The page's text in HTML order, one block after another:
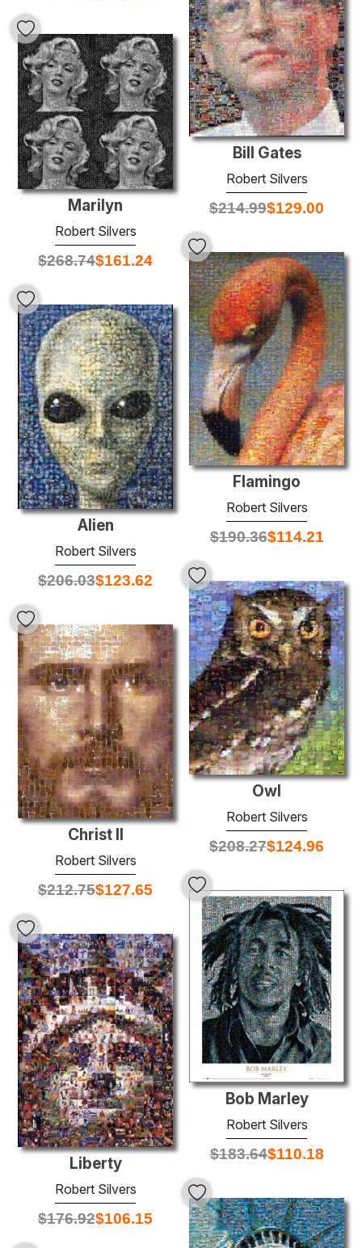
Bill Gates
Robert Silvers
$214.99$129.00
Marilyn
Robert Silvers
$268.74$161.24
Flamingo
Robert Silvers
$190.36$114.21
Alien
Robert Silvers
$206.03$123.62
Owl
Robert Silvers
$208.27$124.96
Christ II
Robert Silvers
$212.75$127.65
Bob Marley
Robert Silvers
$183.64$110.18
Liberty
Robert Silvers
$176.92$106.15